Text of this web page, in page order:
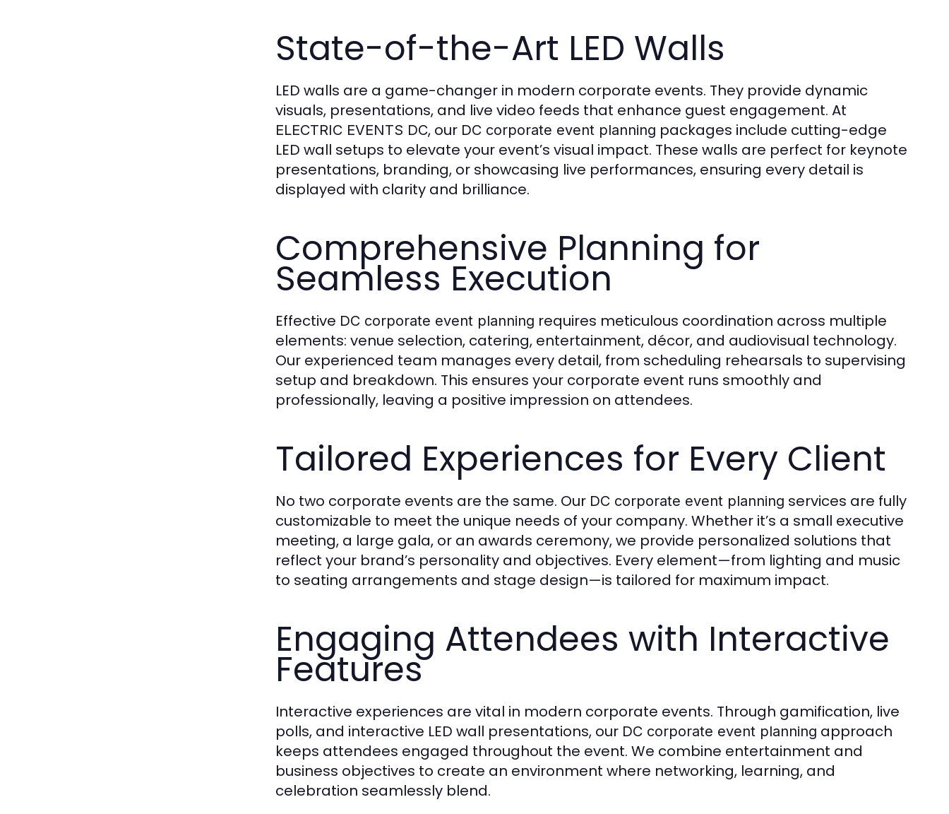
State-of-the-Art LED Walls
LED walls are a game-changer in modern corporate events. They provide dynamic
visuals, presentations, and live video feeds that enhance guest engagement. At
ELECTRIC EVENTS DC, our DC corporate event planning packages include cutting-edge
LED wall setups to elevate your event’s visual impact. These walls are perfect for keynote
presentations, branding, or showcasing live performances, ensuring every detail is
displayed with clarity and brilliance.
Comprehensive Planning for
Seamless Execution
Effective DC corporate event planning requires meticulous coordination across multiple
elements: venue selection, catering, entertainment, décor, and audiovisual technology.
Our experienced team manages every detail, from scheduling rehearsals to supervising
setup and breakdown. This ensures your corporate event runs smoothly and
professionally, leaving a positive impression on attendees.
Tailored Experiences for Every Client
No two corporate events are the same. Our DC corporate event planning services are fully
customizable to meet the unique needs of your company. Whether it’s a small executive
meeting, a large gala, or an awards ceremony, we provide personalized solutions that
reflect your brand’s personality and objectives. Every element—from lighting and music
to seating arrangements and stage design—is tailored for maximum impact.
Engaging Attendees with Interactive
Features
Interactive experiences are vital in modern corporate events. Through gamification, live
polls, and interactive LED wall presentations, our DC corporate event planning approach
keeps attendees engaged throughout the event. We combine entertainment and
business objectives to create an environment where networking, learning, and
celebration seamlessly blend.